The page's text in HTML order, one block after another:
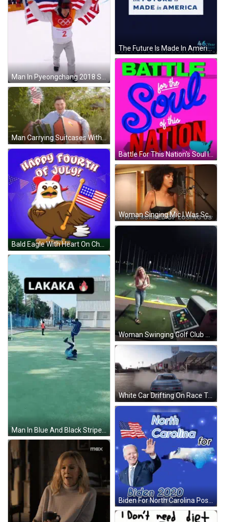
The Future Is Made In America Blue Background GIF
Man In Pyeongchang 2018 Shirt Holding American Flag GIF
Battle For This Nation's Soul In Blue And Red GIF
Man Carrying Suitcases With American Flag Over Face GIF
Bald Eagle With Heart On Chest Holding Flag GIF
Woman Singing Mic I Was Scared Of Losing Us GIF
Woman Swinging Golf Club On Golf Course At Night GIF
Man In Blue And Black Striped Shirt Hands On Hips Soccer Field GIF
White Car Drifting On Race Track GIF
Biden For North Carolina Poster GIF